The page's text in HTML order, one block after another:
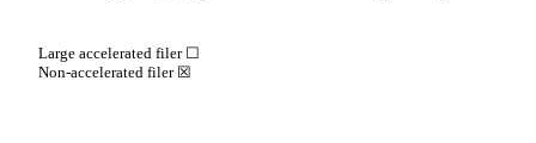
Large accelerated filer ☐
Non-accelerated filer☒